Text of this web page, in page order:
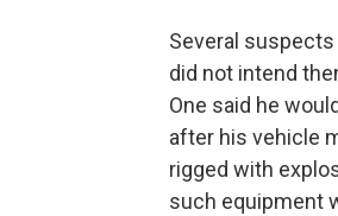
Several
did not intend
One said he
after his vehicle
rigged with
such equipment